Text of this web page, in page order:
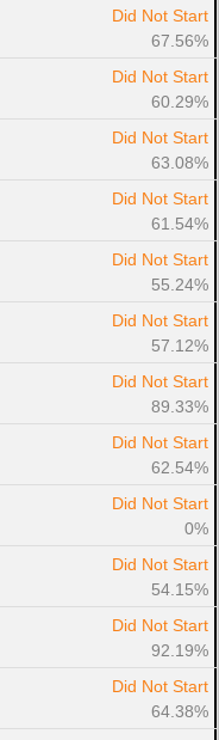
Did Not Start
67.56%
Did Not Start
60.29%
Did Not Start
63.08%
Did Not Start
61.54%
Did Not Start
55.24%
Did Not Start
57.12%
Did Not Start
89.33%
Did Not Start
62.54%
Did Not Start
0%
Did Not Start
54.15%
Did Not Start
92.19%
Did Not Start
64.38%